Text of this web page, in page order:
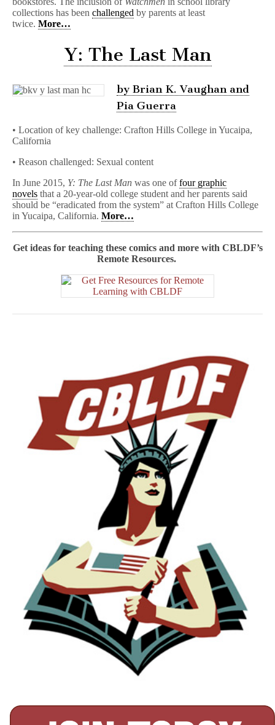
collections has been challenged by parents at least
twice. More…
Y: The Last Man
by Brian K. Vaughan and
Pia Guerra
• Location of key challenge: Crafton Hills College in Yucaipa,
California
• Reason challenged: Sexual content
In June 2015, Y: The Last Man was one offour graphic
novels that a 20-year-old college student and her parents said
should be “eradicated from the system” at Crafton Hills College
in Yucaipa, California. More…
Get ideas for teaching these comics and more with CBLDF’s
Remote Resources.